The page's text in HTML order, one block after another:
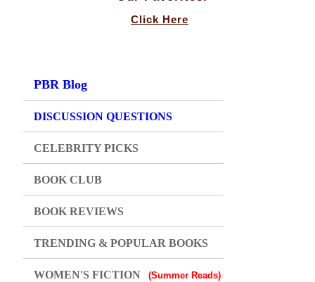
Click Here
PBR Blog
DISCUSSION QUESTIONS
CELEBRITY PICKS
BOOK CLUB
BOOK REVIEWS
TRENDING & POPULAR BOOKS
WOMEN'S FICTION (Summer Reads)